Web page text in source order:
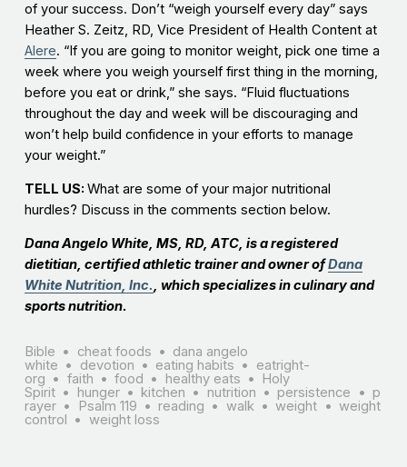
of your success. Don’t “weigh yourself every day” says
Heather S. Zeitz, RD, Vice President of Health Content at
Alere. “If you are going to monitor weight, pick one time a
week where you weigh yourself first thing in the morning,
before you eat or drink,” she says. “Fluid fluctuations
throughout the day and week will be discouraging and
won’t help build confidence in your efforts to manage
your weight.”
TELL US: What are some of your major nutritional
hurdles? Discuss in the comments section below.
Dana Angelo White, MS, RD, ATC, is a registered
dietitian, certified athletic trainer and owner ofDana
White Nutrition, Inc., which specializes in culinary and
sports nutrition.
Bible cheat foods
dana angelo
white
devotion eating habits
eatright-
org
faith food healthy eats
Holy
Spirit
hunger kitchen nutrition persistence
p
rayer
Psalm 119 reading walk weight
weight
control
weight loss